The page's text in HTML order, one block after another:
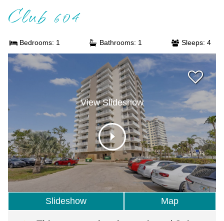
Club 604
Bedrooms: 1 Bathrooms: 1 Sleeps: 4
View Slideshow
Slideshow Map